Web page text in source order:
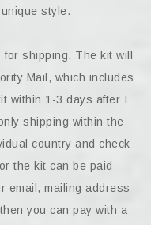
style.
shipping. The kit will
Mail, which includes
within 1-3 days after I
shipping within the
country and check
the kit can be paid
email, mailing address
you can pay with a